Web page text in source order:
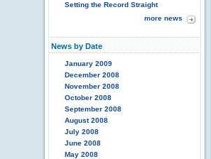
Setting the Record Straight
more news
News by Date
January 2009
December 2008
November 2008
October 2008
September 2008
August 2008
July 2008
June 2008
May 2008